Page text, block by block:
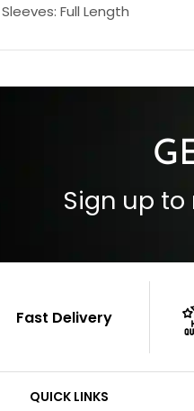
Sleeves: Full Length
Cuffs: Buttoned Cuffs
Sign up
Fast Delivery
QUICK LINKS